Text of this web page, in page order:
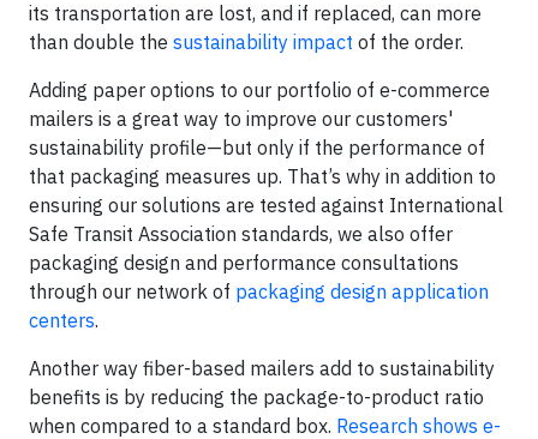
its transportation are lost, and if replaced, can more
than double the sustainability impact of the order.
Adding paper options to our portfolio of e-commerce
mailers is a great way to improve our customers'
sustainability profile—but only if the performance of
that packaging measures up. That’s why in addition to
ensuring our solutions are tested against International
Safe Transit Association standards, we also offer
packaging design and performance consultations
through our network of packaging design application
centers.
Another way fiber-based mailers add to sustainability
benefits is by reducing the package-to-product ratio
when compared to a standard box. Research shows e-